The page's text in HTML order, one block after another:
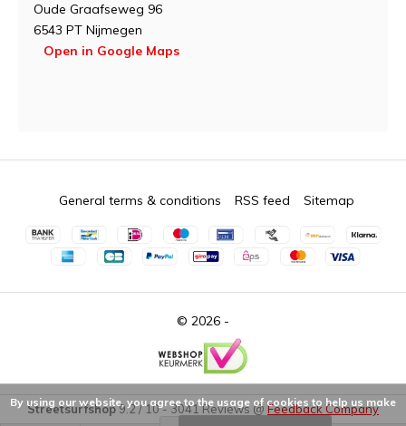
Oude Graafseweg 96
6543 PT Nijmegen
Open in Google Maps
© 2026 -
General terms & conditions RSS feed Sitemap
Streetsurfshop9.2/10-3041Reviews @ Feedback Company
By using our website, you agree to the usage of cookies to help us make